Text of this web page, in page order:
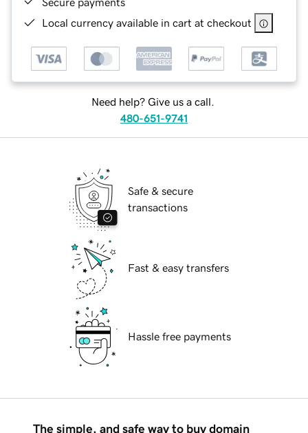
Local currency available in cart at checkout
Need help? Give us a call.
480-651-9741
Safe & secure
transactions
Fast & easy transfers
Hassle free payments
The simple, and safe way to buy domain